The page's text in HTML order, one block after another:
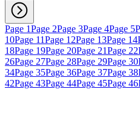
Page 1Page 2Page 3Page 4Page 5
10Page 11Page 12Page 13Page 14
18Page 19Page 20Page 21Page 22
26Page 27Page 28Page 29Page 30
34Page 35Page 36Page 37Page 38
42Page 43Page 44Page 45Page 46